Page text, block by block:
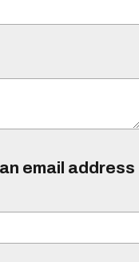
email address